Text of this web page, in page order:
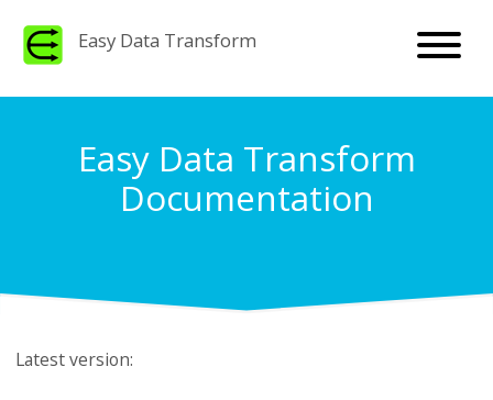
Easy Data Transform
Easy Data Transform
Documentation
Latest version: